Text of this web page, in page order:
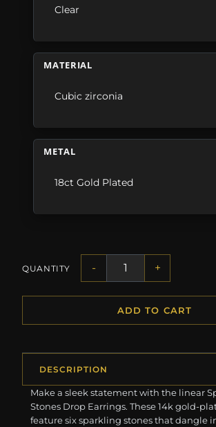
Clear
MATERIAL
Cubic zirconia
METAL
18ct Gold Plated
QUANTITY - +
ADD TO CART
DESCRIPTION
Make a sleek statement with the linear
Stones Drop Earrings. These 14k gold-
feature six sparkling stones that dangle